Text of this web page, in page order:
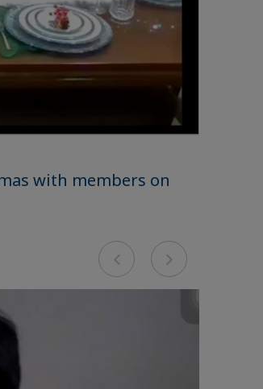
with members on
Previous